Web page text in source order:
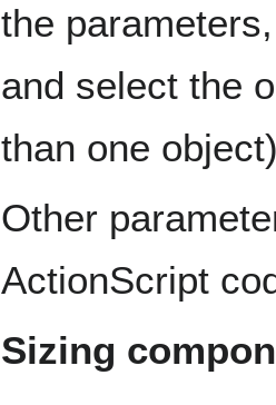
the
and select the
than one
Other
ActionScript
Sizing